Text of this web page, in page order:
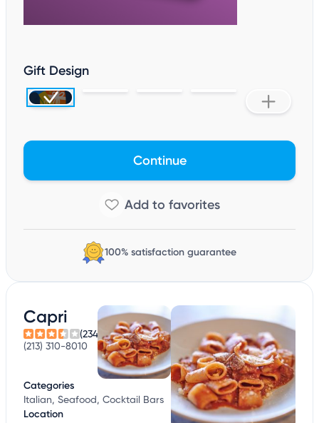
Gift Design
Continue
100% satisfaction guarantee
Capri
(234)
(213) 310-8010
Categories
Italian, Seafood, Cocktail Bars
Location